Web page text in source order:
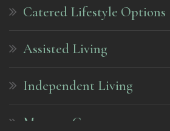
Catered Lifestyle Options
Assisted Living
Independent Living
Memory Care